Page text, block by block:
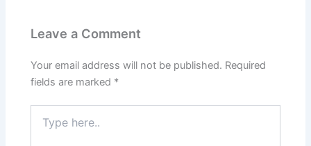
Leave a Comment
Your email address will not be published. Required
fields are marked *
here..